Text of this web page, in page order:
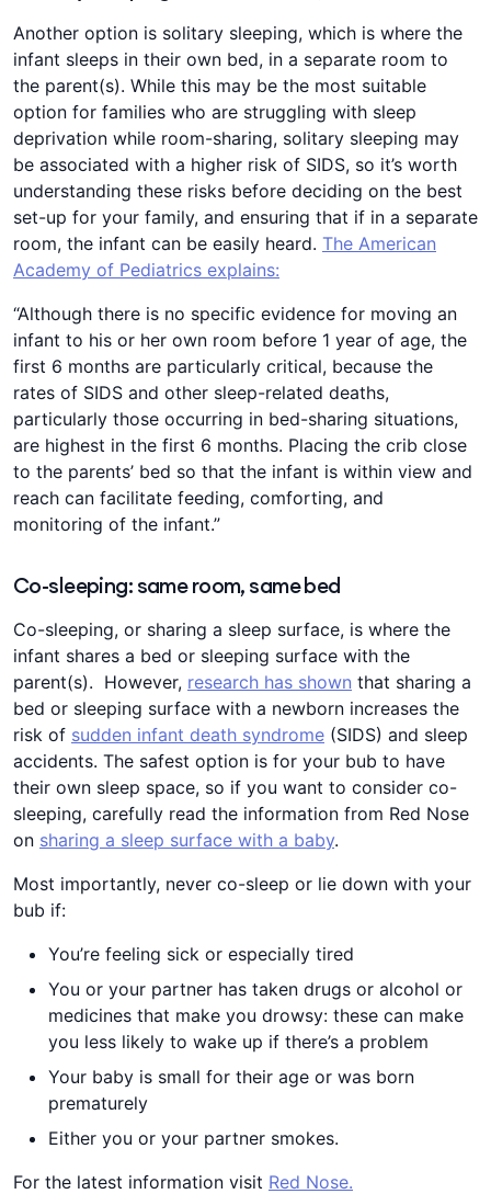
Another option is solitary sleeping, which is where the
infant sleeps in their own bed, in a separate room to
the parent(s). While this may be the most suitable
option for families who are struggling with sleep
deprivation while room-sharing, solitary sleeping may
be associated with a higher risk of SIDS, so it’s worth
understanding these risks before deciding on the best
set-up for your family, and ensuring that if in a separate
room, the infant can be easily heard. The American
Academy of Pediatrics explains:
“Although there is no specific evidence for moving an
infant to his or her own room before 1 year of age, the
first 6 months are particularly critical, because the
rates of SIDS and other sleep-related deaths,
particularly those occurring in bed-sharing situations,
are highest in the first 6 months. Placing the crib close
to the parents’ bed so that the infant is within view and
reach can facilitate feeding, comforting, and
monitoring of the infant.”
Co-sleeping: same room, same bed
Co-sleeping, or sharing a sleep surface, is where the
infant shares a bed or sleeping surface with the
parent(s). However, research has shown that sharing a
bed or sleeping surface with a newborn increases the
risk of sudden infant death syndrome (SIDS) and sleep
accidents. The safest option is for your bub to have
their own sleep space, so if you want to consider co-
sleeping, carefully read the information from Red Nose
on sharing a sleep surface with a baby.
Most importantly, never co-sleep or lie down with your
bub if:
You’re feeling sick or especially tired
You or your partner has taken drugs or alcohol or
medicines that make you drowsy: these can make
you less likely to wake up if there’s a problem
Your baby is small for their age or was born
prematurely
Either you or your partner smokes.
For the latest information visit Red Nose.